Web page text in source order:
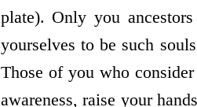
plate). Only you
yourselves to be such
Those of you who
awareness, raise your